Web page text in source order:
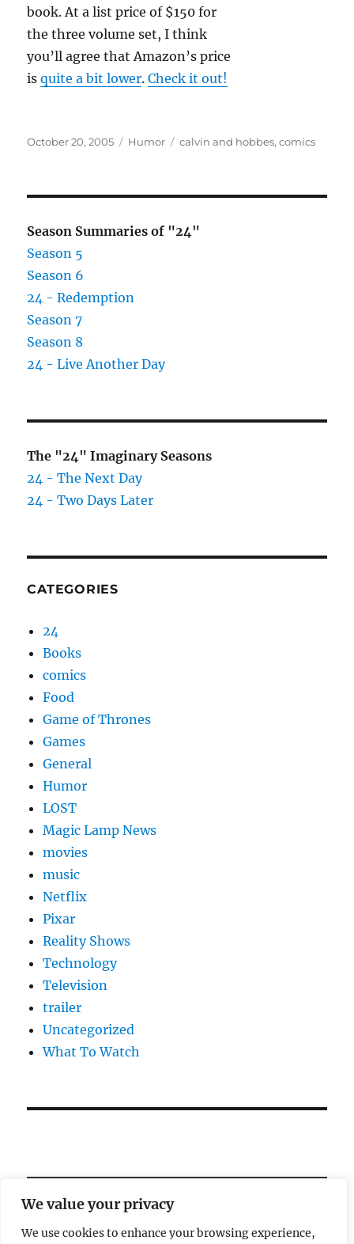
We value your privacy
We use cookies to enhance your browsing experience,
book. At a list price of $150 for
the three volume set, I think
you’ll agree that Amazon’s price
isquite a bit lower.Check it out!
Posted
October 20, 2005 Categories
Humor Tags
calvin and hobbes,comics
Season Summaries of "24"
Season 5
Season 6
24 - Redemption
Season 7
Season 8
24 - Live Another Day
The "24" Imaginary Seasons
24 - The Next Day
24 - Two Days Later
CATEGORIES
24
Books
comics
Food
Game of Thrones
Games
General
Humor
LOST
Magic Lamp News
movies
music
Netflix
Pixar
Reality Shows
Technology
Television
trailer
Uncategorized
What To Watch